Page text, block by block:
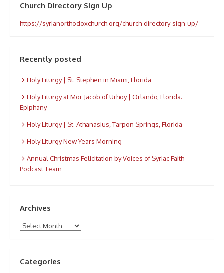
Church Directory Sign Up
https://syrianorthodoxchurch.org/church-directory-sign-up/
Recently posted
Holy Liturgy | St. Stephen in Miami, Florida
Holy Liturgy at Mor Jacob of Urhoy | Orlando, Florida.
Epiphany
Holy Liturgy | St. Athanasius, Tarpon Springs, Florida
Holy Liturgy New Years Morning
Annual Christmas Felicitation by Voices of Syriac Faith
Podcast Team
Archives
Archives
Categories